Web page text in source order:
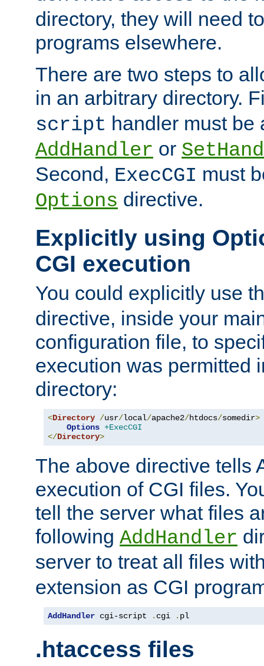
directory, they will need
programs elsewhere.
There are two steps to
in an arbitrary directory.
script handler must be
AddHandler or
Second, ExecCGI must
Options directive.
Explicitly using
CGI execution
You could explicitly use
directive, inside your
configuration file, to
execution was permitted
directory:
<Directory /usr/local/apache2/htdocs/somedir>
Options +ExecCGI
</Directory>
The above directive tells
execution of CGI files.
tell the server what files
following AddHandler
server to treat all files
extension as CGI
AddHandler cgi-script . cgi . pl
.htaccess files